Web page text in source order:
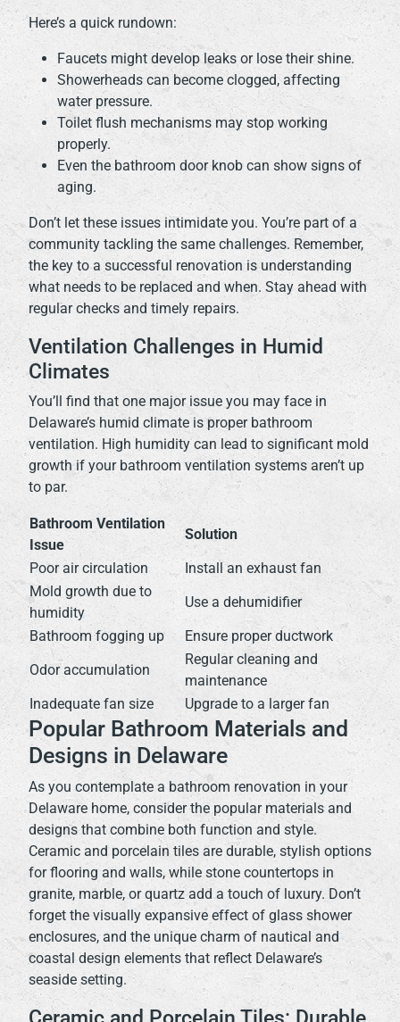
Here’s a quick rundown:
Faucets might develop leaks or lose their shine.
Showerheads can become clogged, affecting
water pressure.
Toilet flush mechanisms may stop working
properly.
Even the bathroom door knob can show signs of
aging.
Don’t let these issues intimidate you. You’re part of a
community tackling the same challenges. Remember,
the key to a successful renovation is understanding
what needs to be replaced and when. Stay ahead with
regular checks and timely repairs.
Ventilation Challenges in Humid
Climates
You’ll find that one major issue you may face in
Delaware’s humid climate is proper bathroom
ventilation. High humidity can lead to significant mold
growth if your bathroom ventilation systems aren’t up
to par.
Bathroom Ventilation
Issue
Solution
Poor air circulation
Install an exhaust fan
Mold growth due to
humidity
Use a dehumidifier
Bathroom fogging up
Ensure proper ductwork
Odor accumulation
Regular cleaning and
maintenance
Inadequate fan size
Upgrade to a larger fan
Popular Bathroom Materials and
Designs in Delaware
As you contemplate a bathroom renovation in your
Delaware home, consider the popular materials and
designs that combine both function and style.
Ceramic and porcelain tiles are durable, stylish options
for flooring and walls, while stone countertops in
granite, marble, or quartz add a touch of luxury. Don’t
forget the visually expansive effect of glass shower
enclosures, and the unique charm of nautical and
coastal design elements that reflect Delaware’s
seaside setting.